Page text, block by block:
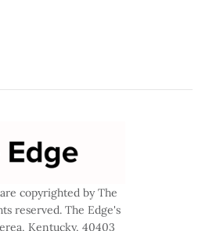
copyrighted by The
reserved. The Edge's
Kentucky, 40403